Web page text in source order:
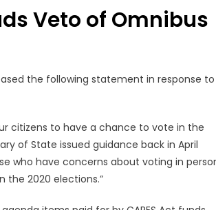
Veto of Omnibus
the following statement in response to
citizens to have a chance to vote in the
of State issued guidance back in April
who have concerns about voting in
the 2020 elections.”